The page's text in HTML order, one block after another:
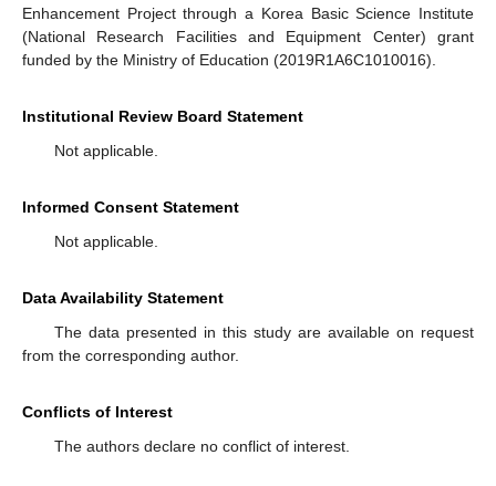
Enhancement Project through a Korea Basic Science Institute
(National Research Facilities and Equipment Center) grant
funded by the Ministry of Education (2019R1A6C1010016).
Institutional Review Board Statement
Not applicable.
Informed Consent Statement
Not applicable.
Data Availability Statement
The data presented in this study are available on request
from the corresponding author.
Conflicts of Interest
The authors declare no conflict of interest.